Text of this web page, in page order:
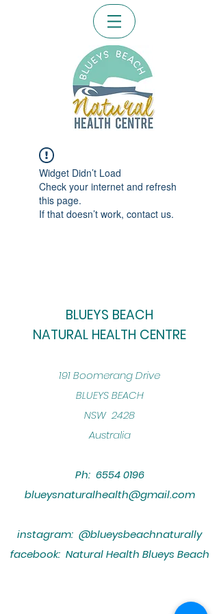
Widget Didn’t Load
Check your internet and refresh
this page.
If that doesn’t work, contact us.
BLUEYS BEACH
NATURAL HEALTH CENTRE
​191 Boomerang Drive
BLUEYS BEACH
NSW 2428
Australia
Ph: 6554 0196
blueysnaturalhealth@gmail.com
instagram: @blueysbeachnaturally
facebook: Natural Health Blueys Beach